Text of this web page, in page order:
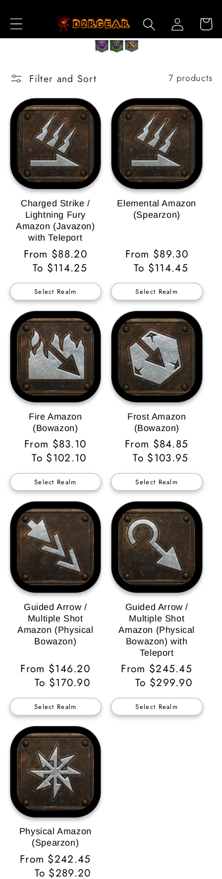
Content
Log
in
Cart
Filter and Sort 7 products
Charged Strike /
Lightning Fury
Amazon (Javazon)
with Teleport
Regular
Price
From $88.20
To $114.25
Select Realm
Elemental Amazon
(Spearzon)
Regular
Price
From $89.30
To $114.45
Select Realm
Fire Amazon
(Bowazon)
Regular
Price
From $83.10
To $102.10
Select Realm
Frost Amazon
(Bowazon)
Regular
Price
From $84.85
To $103.95
Select Realm
Guided Arrow /
Multiple Shot
Amazon (Physical
Bowazon)
Regular
Price
From $146.20
To $170.90
Select Realm
Guided Arrow /
Multiple Shot
Amazon (Physical
Bowazon) with
Teleport
Regular
Price
From $245.45
To $299.90
Select Realm
Physical Amazon
(Spearzon)
Regular
Price
From $242.45
To $289.20